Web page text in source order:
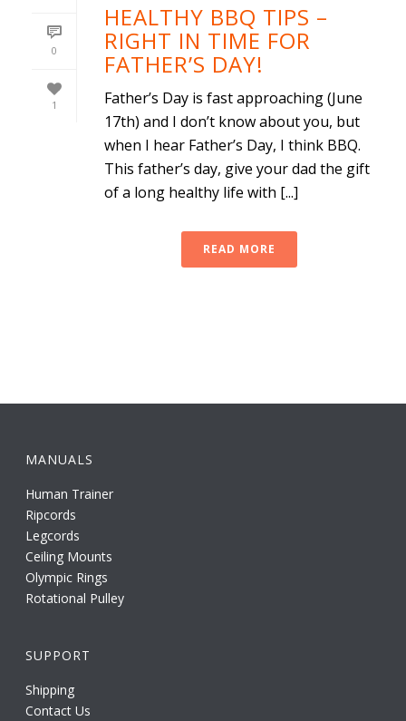
0
1
HEALTHY BBQ TIPS –
RIGHT IN TIME FOR
FATHER’S DAY!
Father’s Day is fast approaching (June
17th) and I don’t know about you, but
when I hear Father’s Day, I think BBQ.
This father’s day, give your dad the gift
of a long healthy life with [...]
READ MORE
MANUALS
Human Trainer
Ripcords
Legcords
Ceiling Mounts
Olympic Rings
Rotational Pulley
SUPPORT
Shipping
Contact Us